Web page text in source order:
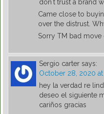
don´t trust a brand
Came close to
over the distrust.
Sorry TM bad move
Sergio carter says:
October 28, 2020
hey la verdad re
deseo el siguiente
cariños gracias